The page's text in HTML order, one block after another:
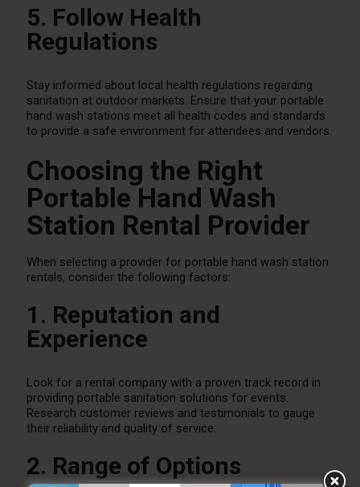
5. Follow Health
Regulations
Stay informed about local health regulations regarding
sanitation at outdoor markets. Ensure that your portable
hand wash stations meet all health codes and standards
to provide a safe environment for attendees and vendors.
Choosing the Right
Portable Hand Wash
Station Rental Provider
When selecting a provider for portable hand wash station
rentals, consider the following factors:
1. Reputation and
Experience
Look for a rental company with a proven track record in
providing portable sanitation solutions for events.
Research customer reviews and testimonials to gauge
their reliability and quality of service.
2. Range of Options